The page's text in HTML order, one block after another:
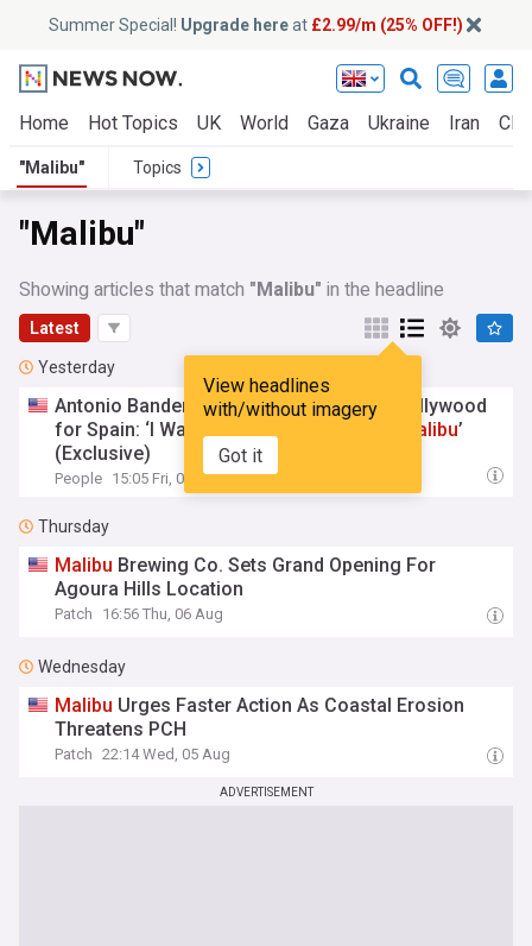
Summer Special! Upgrade hereat £2.99/m (25% OFF!)
Home Hot Topics UK World Gaza Ukraine Iran
"Malibu" Topics
"Malibu"
Showing articles that match "Malibu" in the headline
Latest
View headlines
with/without imagery
Got it
Yesterday
Antonio Banderas Reflects on Leaving Hollywood
for Spain: ‘I Was Not Supposed to Be in
Malibu’
(Exclusive)
People 15:05 Fri, 07 Aug
Thursday
Malibu Brewing Co. Sets Grand Opening For
Agoura Hills Location
Patch 16:56 Thu, 06 Aug
Wednesday
Malibu Urges Faster Action As Coastal Erosion
Threatens PCH
Patch 22:14 Wed, 05 Aug
ADVERTISEMENT